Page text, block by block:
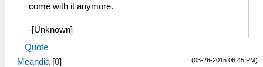
come with it anymore.
-[Unknown]
Quote
(03-26-2015 06:45 PM)
Meandia [0]